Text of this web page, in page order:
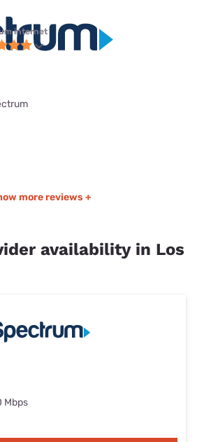
internet
more reviews +
availability in Los
Mbps